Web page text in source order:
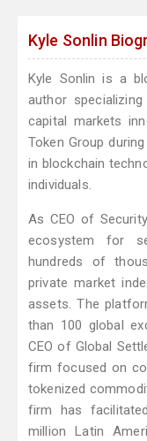
Kyle Sonlin
Kyle Sonlin is a
author
capital markets
Token Group
in blockchain
individuals.
As CEO of
ecosystem for
hundreds of
private market
assets. The
than 100 global
CEO of Global
firm focused on
tokenized
firm has
million Latin